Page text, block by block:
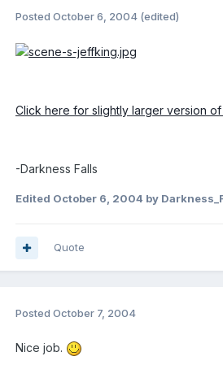
Posted October 6, 2004 (edited)
Click here for slightly larger version of
-Darkness Falls
Edited October 6, 2004 by
Quote
Posted October 7, 2004
Nice job.